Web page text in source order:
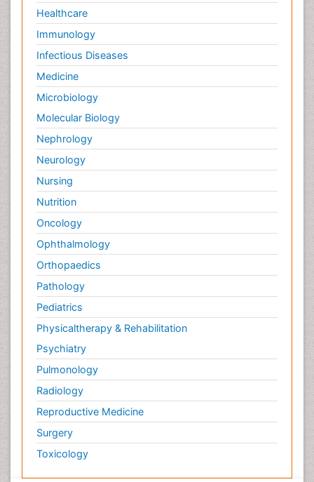
Healthcare
Immunology
Infectious Diseases
Medicine
Microbiology
Molecular Biology
Nephrology
Neurology
Nursing
Nutrition
Oncology
Ophthalmology
Orthopaedics
Pathology
Pediatrics
Physicaltherapy & Rehabilitation
Psychiatry
Pulmonology
Radiology
Reproductive Medicine
Surgery
Toxicology